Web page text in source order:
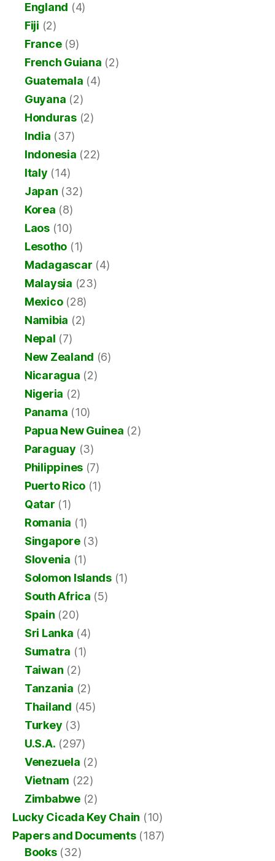
England (4)
Fiji (2)
France(9)
French Guiana (2)
Guatemala (4)
Guyana (2)
Honduras(2)
India (37)
Indonesia (22)
Italy (14)
Japan (32)
Korea (8)
Laos(10)
Lesotho (1)
Madagascar (4)
Malaysia (23)
Mexico(28)
Namibia (2)
Nepal (7)
New Zealand (6)
Nicaragua (2)
Nigeria (2)
Panama (10)
Papua New Guinea (2)
Paraguay (3)
Philippines (7)
Puerto Rico (1)
Qatar (1)
Romania (1)
Singapore(3)
Slovenia (1)
Solomon Islands(1)
South Africa (5)
Spain (20)
Sri Lanka (4)
Sumatra (1)
Taiwan (2)
Tanzania (2)
Thailand (45)
Turkey (3)
U.S.A. (297)
Venezuela (2)
Vietnam (22)
Zimbabwe(2)
Lucky Cicada Key Chain (10)
Papers and Documents(187)
Books(32)